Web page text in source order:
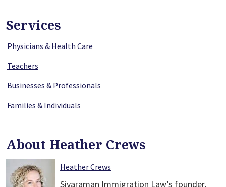
Services
Physicians & Health Care
Teachers
Businesses & Professionals
Families & Individuals
About Heather Crews
Heather Crews
Sivaraman Immigration Law’s founder,